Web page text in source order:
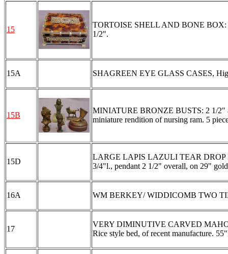
15
TORTOISE SHELL AND BONE BOX:
1/2".
15A SHAGREEN EYE GLASS CASES,
15B
MINIATURE BRONZE BUSTS: 2 1/2"
miniature rendition of nursing ram. 5
15D
LARGE LAPIS LAZULI TEAR DROP
3/4"l., pendant 2 1/2" overall, on 29"
16A WM BERKEY/ WIDDICOMB TWO
17
VERY DIMINUTIVE CARVED
Rice style bed, of recent manufacture.